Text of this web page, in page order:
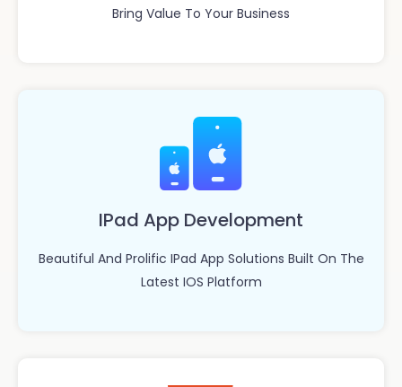
Bring Value To Your Business
IPad App Development
Beautiful And Prolific IPad App Solutions Built On The
Latest IOS Platform